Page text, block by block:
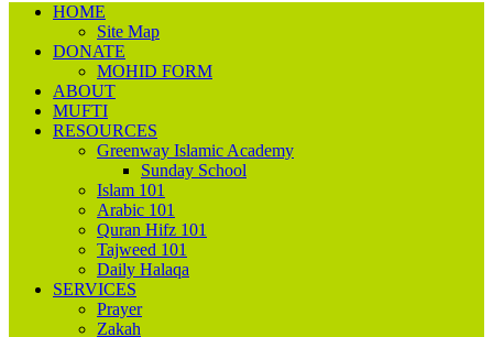
HOME
Site Map
DONATE
MOHID FORM
ABOUT
MUFTI
RESOURCES
Greenway Islamic Academy
Sunday School
Islam 101
Arabic 101
Quran Hifz 101
Tajweed 101
Daily Halaqa
SERVICES
Prayer
Zakah